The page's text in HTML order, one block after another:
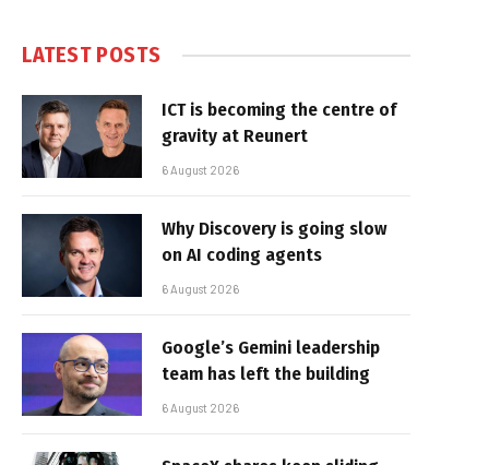
LATEST POSTS
ICT is becoming the centre of
gravity at Reunert
6 August 2026
Why Discovery is going slow
on AI coding agents
6 August 2026
Google’s Gemini leadership
team has left the building
6 August 2026